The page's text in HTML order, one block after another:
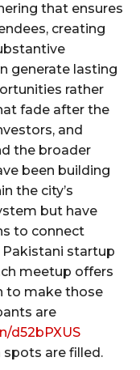
that ensures
creating
generate lasting
rather
fade after the
and
the broader
been building
the city’s
but have
to connect
startup
meetup offers
to make those
are
d52bPXUS
are filled.